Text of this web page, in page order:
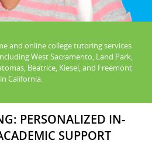
and online college tutoring services
West Sacramento, Land Park,
Beatrice, Kiesel, and Freemont
in California.
PERSONALIZED IN-
SUPPORT